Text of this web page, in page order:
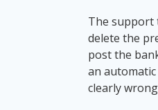
The support
delete the
post the
an
clearly